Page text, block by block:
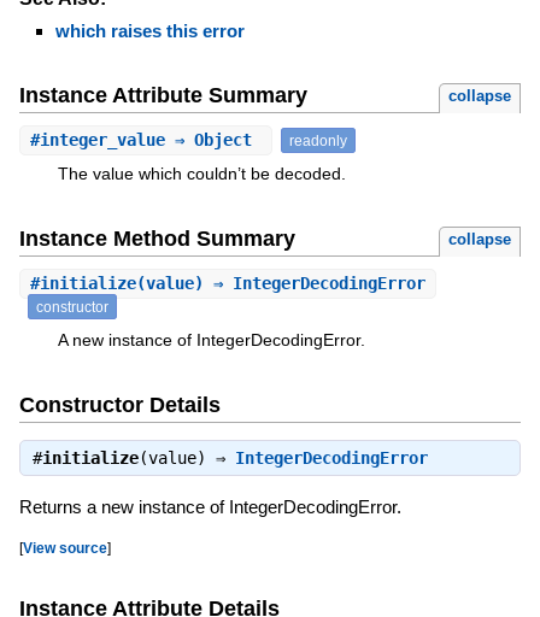
which raises this error
Instance Attribute Summary collapse
#integer_value⇒ Object readonly
The value which couldn’t be decoded.
Instance Method Summary collapse
#initialize(value) ⇒ IntegerDecodingError
constructor
A new instance of IntegerDecodingError.
Constructor Details
#initialize(value) ⇒ IntegerDecodingError
Returns a new instance of IntegerDecodingError.
[View source]
Instance Attribute Details